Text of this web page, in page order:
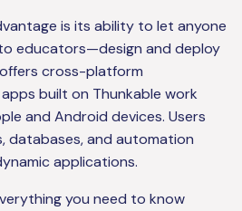
is its ability to let anyone
educators—design and deploy
cross-platform
built on Thunkable work
and Android devices. Users
databases, and automation
applications.
you need to know